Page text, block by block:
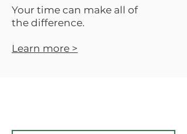
Your time can make all of
the difference.
Learn more >